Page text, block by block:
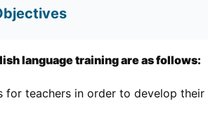
language training are as follows:
for teachers in order to develop their